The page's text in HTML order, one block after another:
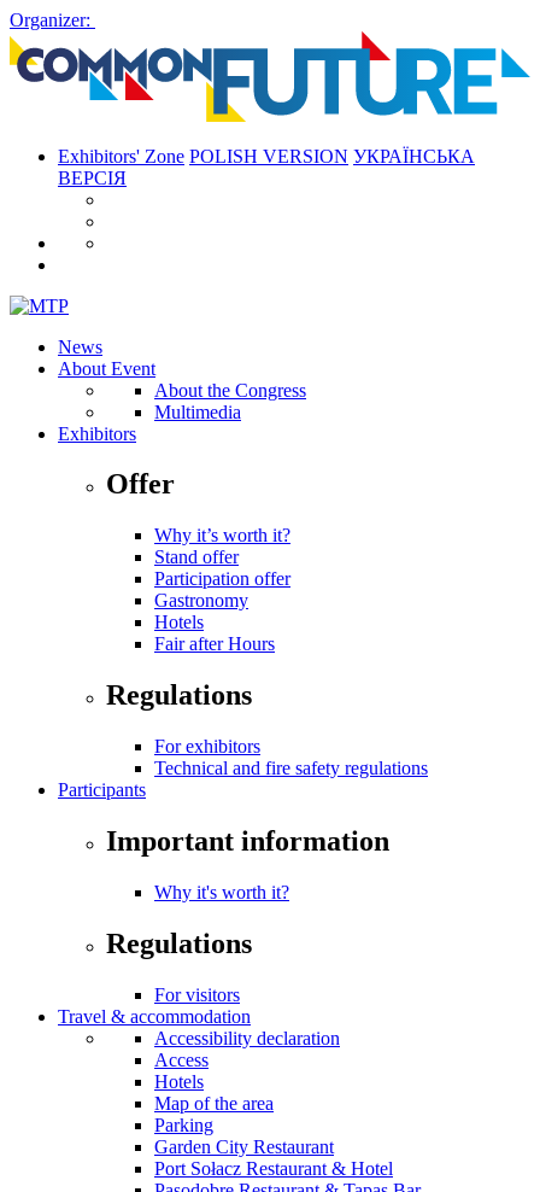
Organizer:
Exhibitors' Zone POLISH VERSION УКРАЇНСЬКА
ВЕРСІЯ
News
About Event
About the Congress
Multimedia
Exhibitors
Offer
Why it’s worth it?
Stand offer
Participation offer
Gastronomy
Hotels
Fair after Hours
Regulations
For exhibitors
Technical and fire safety regulations
Participants
Important information
Why it's worth it?
Regulations
For visitors
Travel & accommodation
Accessibility declaration
Access
Hotels
Map of the area
Parking
Garden City Restaurant
Port Sołacz Restaurant & Hotel